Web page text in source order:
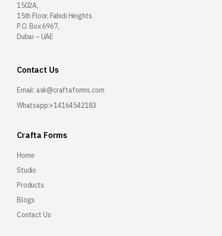
1502A,
15th Floor, Fahidi Heights
P.O. Box 6967,
Dubai – UAE
Contact Us
Email: ask@craftaforms.com
Whatsapp:+14164542183
Crafta Forms
Home
Studio
Products
Blogs
Contact Us